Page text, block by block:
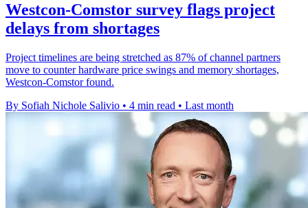
Westcon-Comstor survey flags project
delays from shortages
Project timelines are being stretched as 87% of channel partners
move to counter hardware price swings and memory shortages,
Westcon-Comstor found.
By Sofiah Nichole Salivio • 4 min read • Last month